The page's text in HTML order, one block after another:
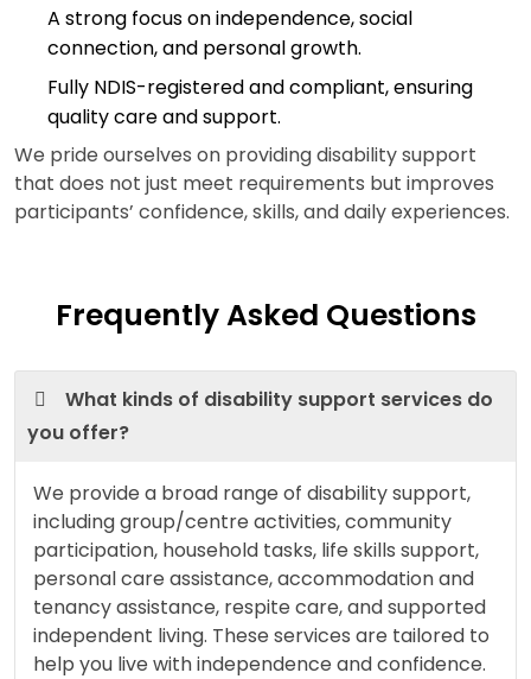
A strong focus on independence, social
connection, and personal growth.
Fully NDIS-registered and compliant, ensuring
quality care and support.
We pride ourselves on providing disability support
that does not just meet requirements but improves
participants’ confidence, skills, and daily experiences.
Frequently Asked Questions
What kinds of disability support services do
you offer?
We provide a broad range of disability support,
including group/centre activities, community
participation, household tasks, life skills support,
personal care assistance, accommodation and
tenancy assistance, respite care, and supported
independent living. These services are tailored to
help you live with independence and confidence.